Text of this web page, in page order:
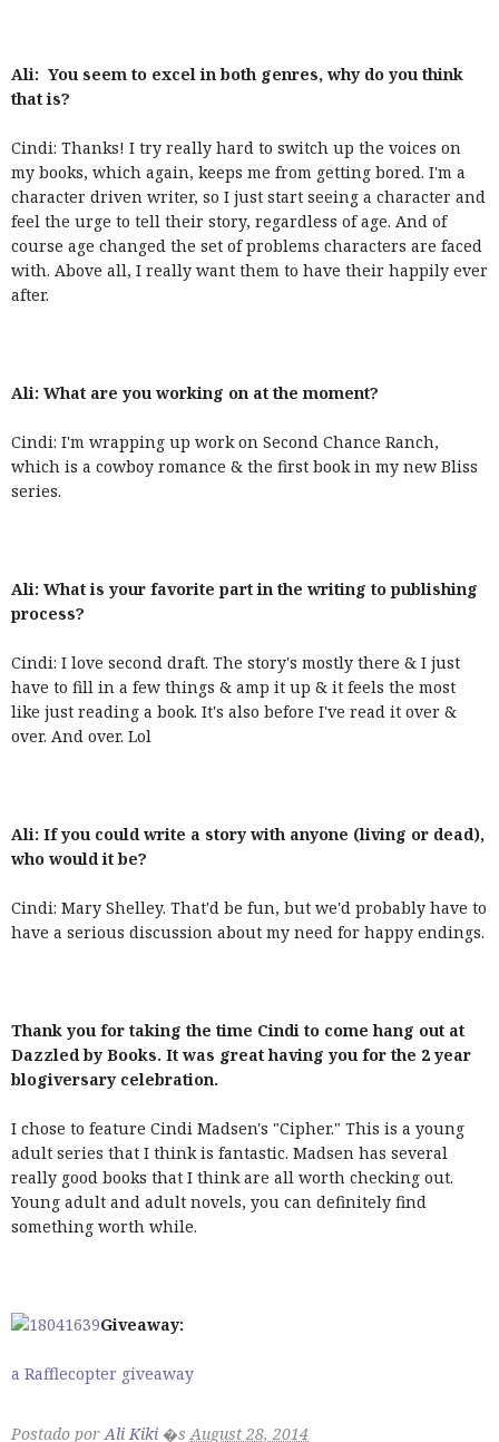
Ali: You seem to excel in both genres, why do you think
that is?
Cindi: Thanks! I try really hard to switch up the voices on
my books, which again, keeps me from getting bored. I'm a
character driven writer, so I just start seeing a character and
feel the urge to tell their story, regardless of age. And of
course age changed the set of problems characters are faced
with. Above all, I really want them to have their happily ever
after.
Ali: What are you working on at the moment?
Cindi: I'm wrapping up work on Second Chance Ranch,
which is a cowboy romance & the first book in my new Bliss
series.
Ali: What is your favorite part in the writing to publishing
process?
Cindi: I love second draft. The story's mostly there & I just
have to fill in a few things & amp it up & it feels the most
like just reading a book. It's also before I've read it over &
over. And over. Lol
Ali: If you could write a story with anyone (living or dead),
who would it be?
Cindi: Mary Shelley. That'd be fun, but we'd probably have to
have a serious discussion about my need for happy endings.
Thank you for taking the time Cindi to come hang out at
Dazzled by Books. It was great having you for the 2 year
blogiversary celebration.
I chose to feature Cindi Madsen's "Cipher." This is a young
adult series that I think is fantastic. Madsen has several
really good books that I think are all worth checking out.
Young adult and adult novels, you can definitely find
something worth while.
Giveaway:
a Rafflecopter giveaway
Postado porAli Kiki �sAugust 28, 2014